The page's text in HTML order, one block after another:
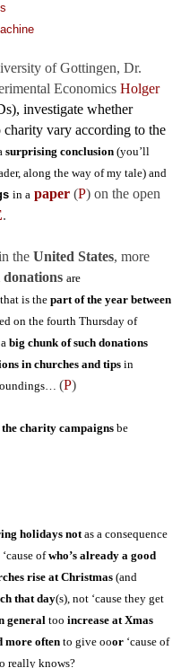
of Gottingen, Dr.
Economics Holger
investigate whether
vary according to the
surprising conclusion (you’ll
along the way of my tale) and
in a paper (P) on the open
.
the United States, more
are
is the part of the year between
on the fourth Thursday of
big chunk of such donations
in churches and tips in
(P)
the charity campaigns be
holidays notas a consequence
‘cause ofwho’s already a good
rise at Christmas (and
that day(s), not ‘cause they get
general too increase at Xmas
more often to give ooor ‘cause of
really knows?